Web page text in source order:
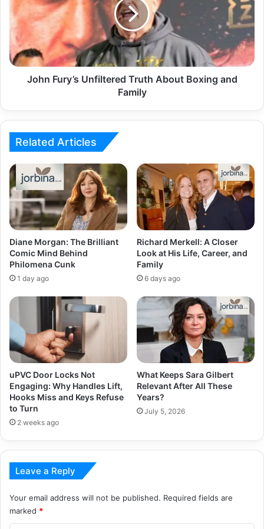
John Fury’s Unfiltered Truth About Boxing and
Family
Related Articles
Diane Morgan: The Brilliant
Comic Mind Behind
Philomena Cunk
1 day ago
Richard Merkell: A Closer
Look at His Life, Career, and
Family
6 days ago
uPVC Door Locks Not
Engaging: Why Handles Lift,
Hooks Miss and Keys Refuse
to Turn
2 weeks ago
What Keeps Sara Gilbert
Relevant After All These
Years?
July 5, 2026
Leave a Reply
Your email address will not be published. Required fields are
marked *